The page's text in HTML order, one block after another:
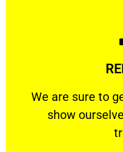
We are sure to
show
We are sure to get